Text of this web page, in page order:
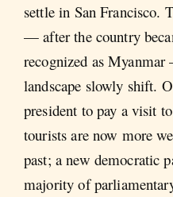
settle in San Francisco.
— after the country
recognized as
landscape slowly shift.
president to pay a visit
tourists are now more
past; a new democratic
majority of